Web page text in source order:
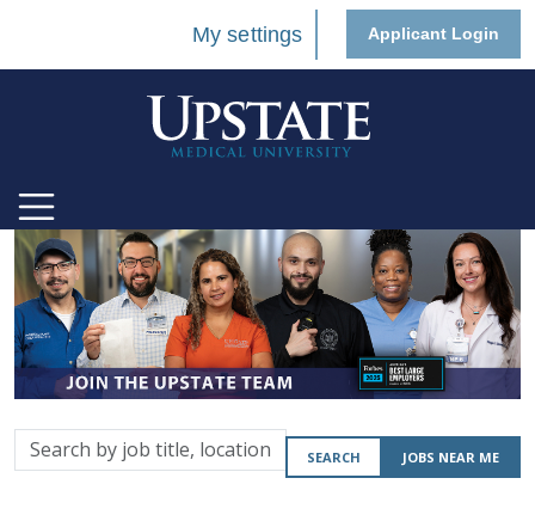
My settings Applicant Login
Search
by
SEARCH JOBS NEAR ME